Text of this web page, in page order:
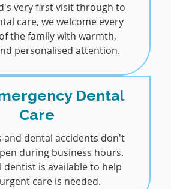
very first visit through to
care, we welcome every
the family with warmth,
personalised attention.
Dental
Care
and dental accidents don't
during business hours.
dentist is available to help
care is needed.